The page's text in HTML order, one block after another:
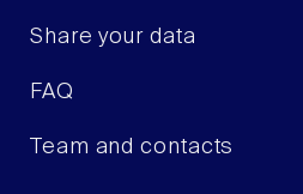
Share your data
FAQ
Team and contacts